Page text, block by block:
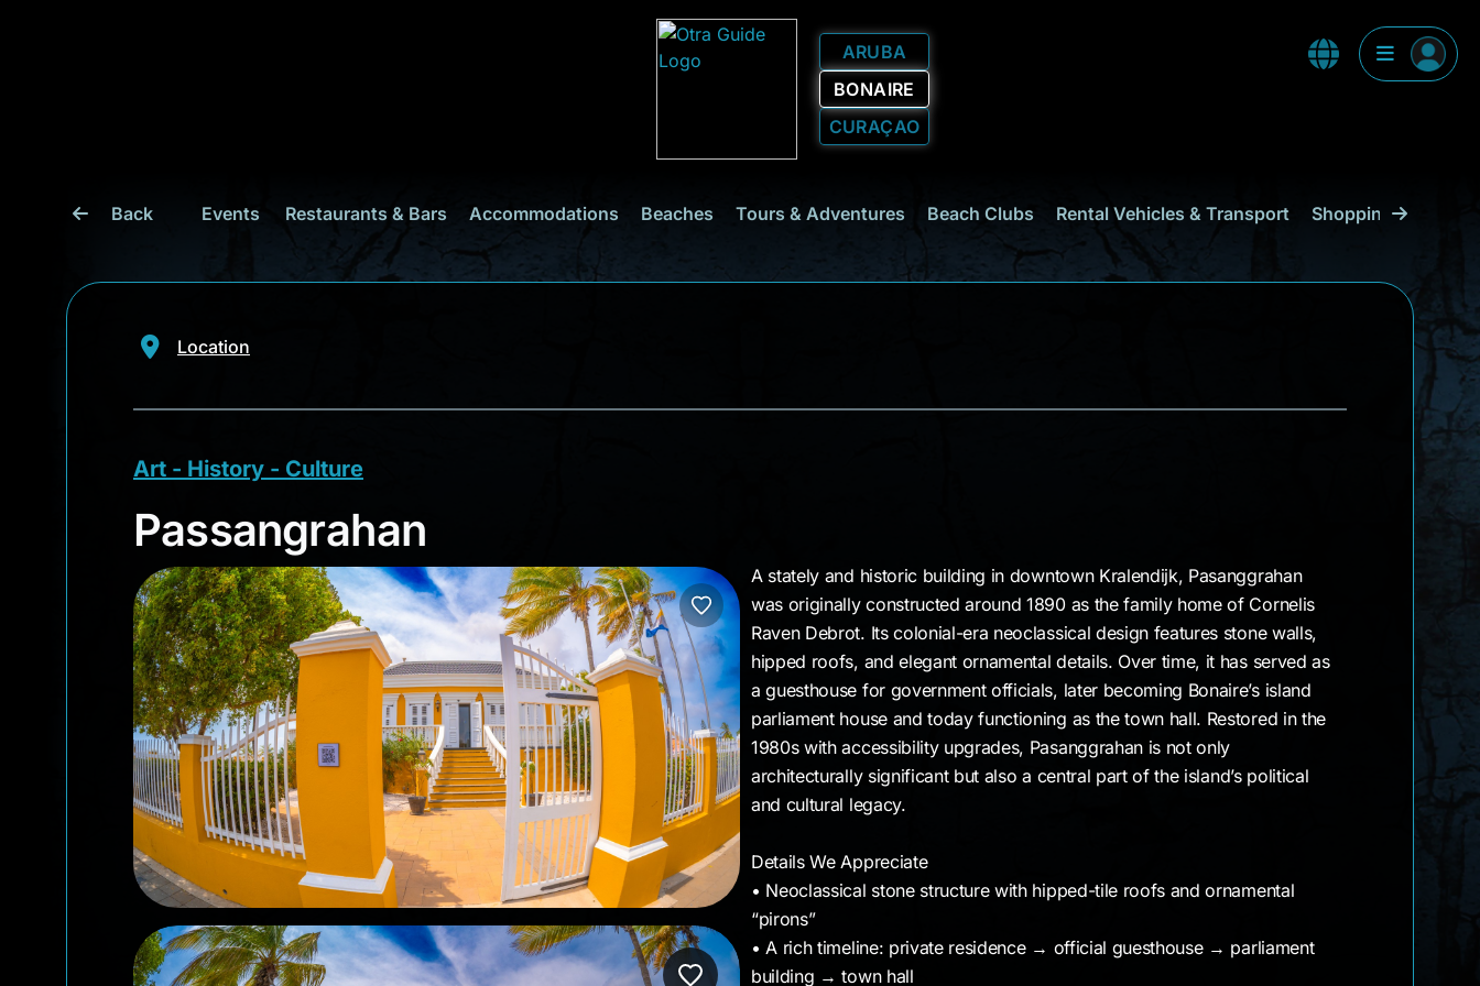
ARUBA
BONAIRE
CURAÇAO
Back Events Restaurants & Bars Accommodations Beaches Tours & Adventures Beach Clubs Rental Vehicles & Transport Shopping
Location
Art - History - Culture
Passangrahan
Passangrahan
A stately and historic building in downtown Kralendijk, Pasanggrahan
was originally constructed around 1890 as the family home of Cornelis
Raven Debrot. Its colonial-era neoclassical design features stone walls,
hipped roofs, and elegant ornamental details. Over time, it has served as
a guesthouse for government officials, later becoming Bonaire’s island
parliament house and today functioning as the town hall. Restored in the
1980s with accessibility upgrades, Pasanggrahan is not only
architecturally significant but also a central part of the island’s political
and cultural legacy.
Details We Appreciate
• Neoclassical stone structure with hipped-tile roofs and ornamental
“pirons”
• A rich timeline: private residence → official guesthouse → parliament
building → town hall